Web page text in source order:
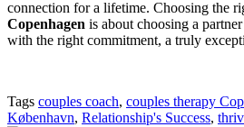
connection for a lifetime. Choosing the
Copenhagen is about choosing a
with the right commitment, a truly
Tags couples coach, couples therapy
København, Relationship's Success,